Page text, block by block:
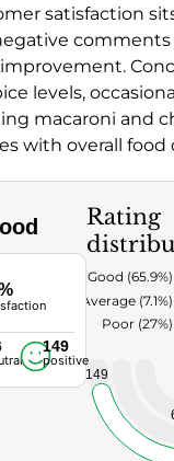
satisfaction
levels,
macaroni and
with overall food
149
positive
Rating
149
Poor (27%)
Average (7.1%)
Very Good (65.9%)